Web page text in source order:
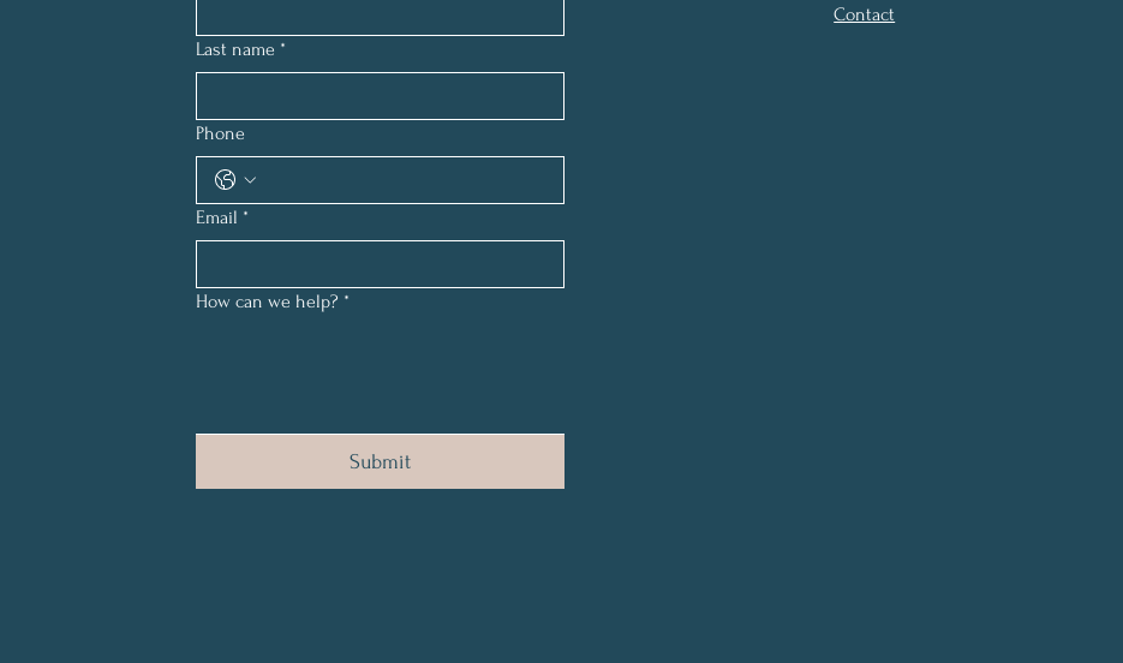
Last name *
Phone
Email *
How can we help? *
Submit
Contact